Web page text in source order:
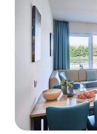
Museums
Monuments
Observation
Attractions
Farms